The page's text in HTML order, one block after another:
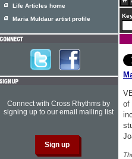
of
Life Articles home
Maria Muldaur artist profile
Connect with Cross Rhythms by
signing up to our email mailing list